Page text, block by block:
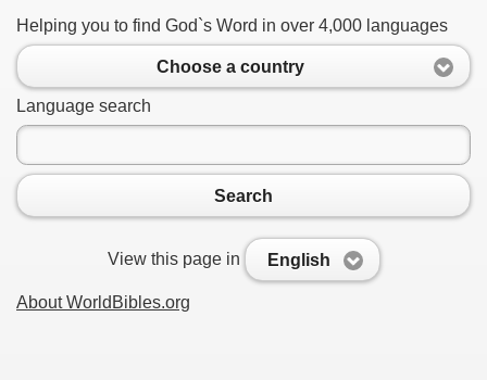
Helping you to find God`s Word in over 4,000 languages
Choose a country
Language search
Search
View this page in English
About WorldBibles.org